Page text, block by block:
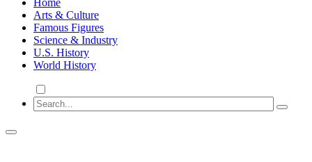
Arts & Culture
Famous Figures
Science & Industry
U.S. History
World History